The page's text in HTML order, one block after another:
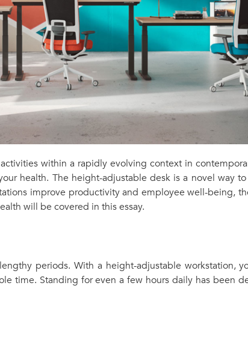
within a rapidly evolving context in
health. The height-adjustable desk is a novel way
improve productivity and employee well-being,
will be covered in this essay.
periods. With a height-adjustable workstation,
time. Standing for even a few hours daily has been